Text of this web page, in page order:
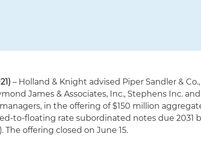
– Holland & Knight advised Piper Sandler &
James & Associates, Inc., Stephens Inc.
in the offering of $150 million
to-floating rate subordinated notes due 2031
The offering closed on June 15.